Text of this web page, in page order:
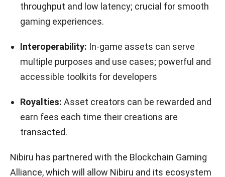
throughput and low latency; crucial for smooth
gaming experiences.
Interoperability: In-game assets can serve
multiple purposes and use cases; powerful and
accessible toolkits for developers
Royalties: Asset creators can be rewarded and
earn fees each time their creations are
transacted.
Nibiru has partnered with the Blockchain Gaming
Alliance, which will allow Nibiru and its ecosystem